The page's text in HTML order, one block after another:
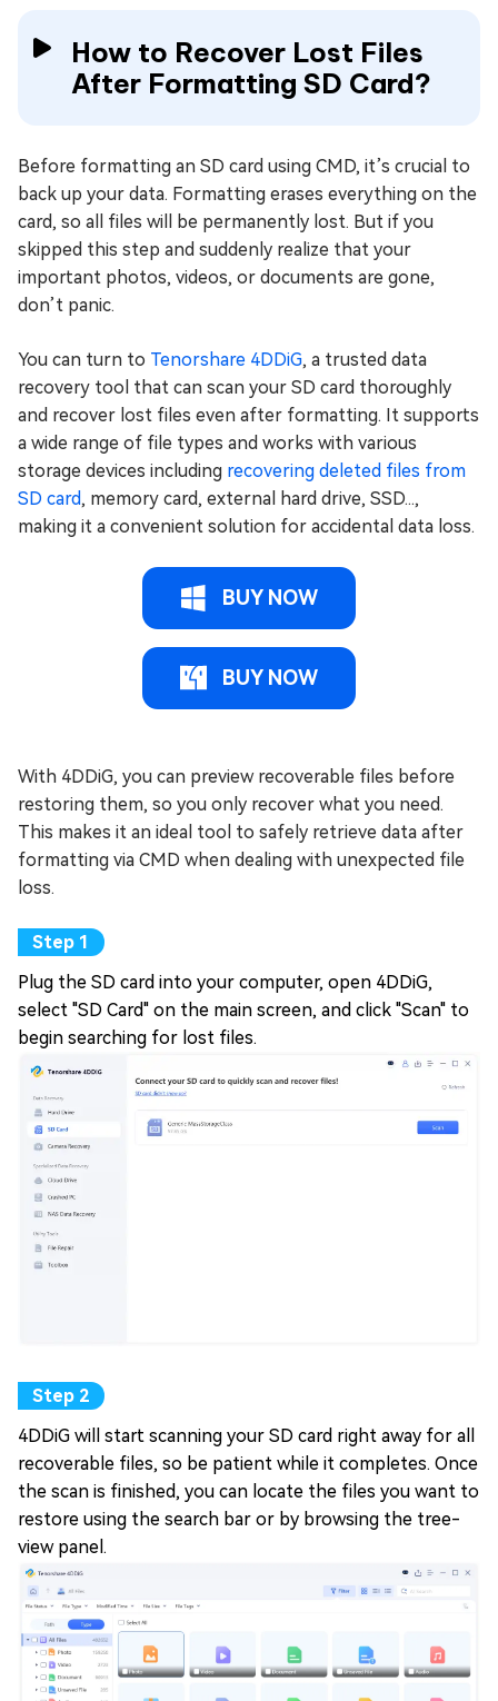
How to Recover Lost Files
After Formatting SD Card?
Before formatting an SD card using CMD, it’s crucial to
back up your data. Formatting erases everything on the
card, so all files will be permanently lost. But if you
skipped this step and suddenly realize that your
important photos, videos, or documents are gone,
don’t panic.
You can turn to Tenorshare 4DDiG, a trusted data
recovery tool that can scan your SD card thoroughly
and recover lost files even after formatting. It supports
a wide range of file types and works with various
storage devices including recovering deleted files from
SD card, memory card, external hard drive, SSD...,
making it a convenient solution for accidental data loss.
BUY NOW
BUY NOW
With 4DDiG, you can preview recoverable files before
restoring them, so you only recover what you need.
This makes it an ideal tool to safely retrieve data after
formatting via CMD when dealing with unexpected file
loss.
Plug the SD card into your computer, open 4DDiG,
select "SD Card" on the main screen, and click "Scan" to
begin searching for lost files.
4DDiG will start scanning your SD card right away for all
recoverable files, so be patient while it completes. Once
the scan is finished, you can locate the files you want to
restore using the search bar or by browsing the tree-
view panel.